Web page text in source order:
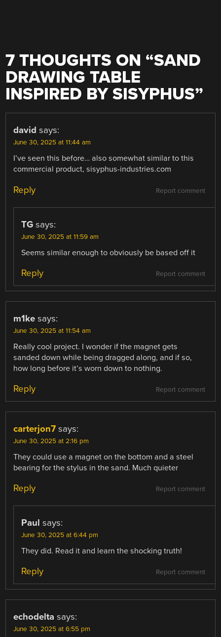
7 THOUGHTS ON “SAND
DRAWING TABLE
INSPIRED BY SISYPHUS”
david says:
June 30, 2025 at 11:44 am
I’ve seen this before… also somewhat similar to this
commercial product, sisyphus-industries.com
Report comment
Reply
TG says:
June 30, 2025 at 11:59 am
Seems similar enough to obviously be based off it
Report comment
Reply
m1ke says:
June 30, 2025 at 11:54 am
Really cool project. I wonder if the magnet gets
sanded down while being dragged along, and if so,
how long before it’s worn down to nothing.
Report comment
Reply
carterjon7 says:
June 30, 2025 at 2:16 pm
They could use a magnet on the bottom and a steel
bearing for the stylus in the sand. Much quieter
Report comment
Reply
Paul says:
June 30, 2025 at 6:44 pm
They did. Read it and learn the shocking truth!
Report comment
Reply
echodelta says:
June 30, 2025 at 6:55 pm